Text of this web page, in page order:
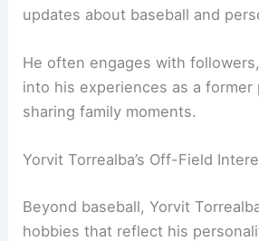
updates about baseball and
He often engages with
into his experiences as a former
sharing family moments.
Yorvit Torrealba’s Off-Field
Beyond baseball, Yorvit
hobbies that reflect his